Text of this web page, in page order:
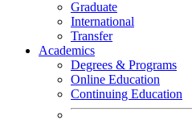
Graduate
International
Transfer
Academics
Degrees & Programs
Online Education
Continuing Education